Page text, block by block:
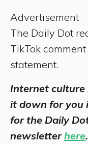
Advertisement
The Daily Dot
TikTok
statement.
Internet
it down for you
for the Daily
newsletterhere